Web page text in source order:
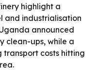
highlight a
and industrialisation
announced
clean-ups, while a
costs hitting